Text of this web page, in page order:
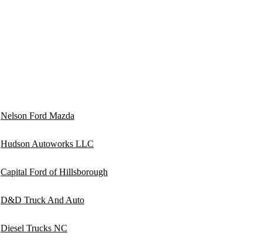
Nelson Ford Mazda
Hudson Autoworks LLC
Capital Ford of Hillsborough
D&D Truck And Auto
Diesel Trucks NC